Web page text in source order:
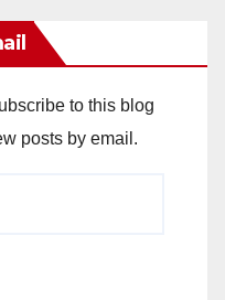
to this blog
posts by email.